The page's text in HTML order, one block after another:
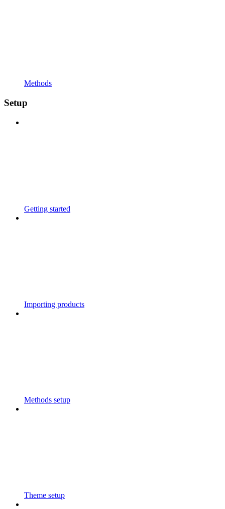
Methods
Setup
Getting started
Importing products
Methods setup
Theme setup